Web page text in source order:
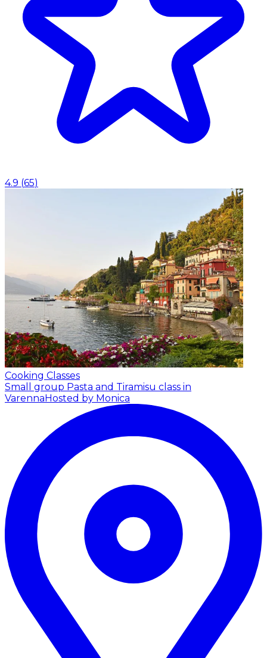
4.9 (65)
Cooking Classes
Small group Pasta and Tiramisu class in
VarennaHosted by Monica